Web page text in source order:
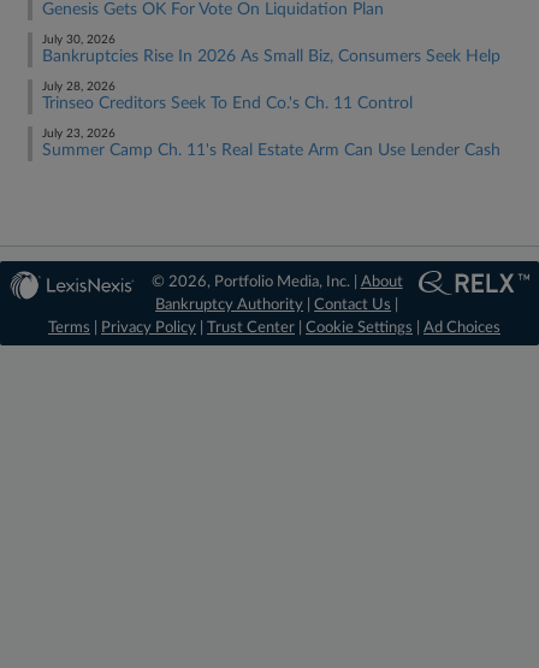
Genesis Gets OK For Vote On Liquidation Plan
July 30, 2026
Bankruptcies Rise In 2026 As Small Biz, Consumers Seek Help
July 28, 2026
Trinseo Creditors Seek To End Co.'s Ch. 11 Control
July 23, 2026
Summer Camp Ch. 11's Real Estate Arm Can Use Lender Cash
© 2026, Portfolio Media, Inc. | About
Bankruptcy Authority |Contact Us
Terms
Privacy Policy Trust Center Cookie Settings Ad Choices